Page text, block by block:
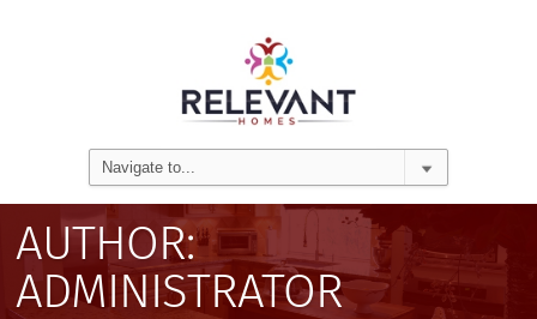
AUTHOR:
ADMINISTRATOR